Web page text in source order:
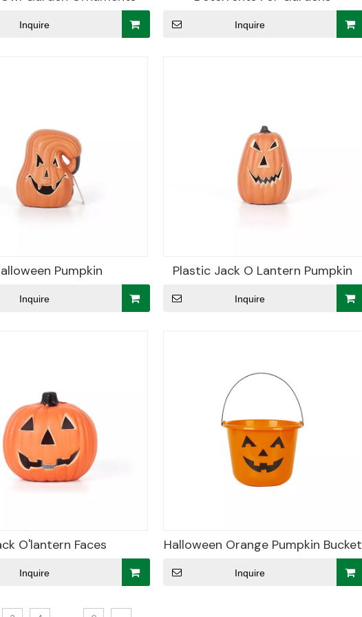
Inquire Inquire
Pumpkin
Inquire
Plastic Jack O Lantern Pumpkin
Inquire
O'lantern Faces
Inquire
Halloween Orange Pumpkin Bucket
Inquire